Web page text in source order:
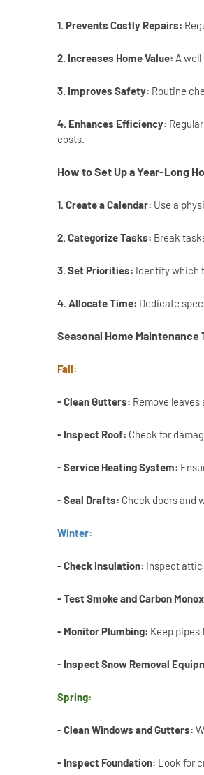
1. Prevents Costly Repairs:
2. Increases Home Value: A
3. Improves Safety: Routine
4. Enhances Efficiency:
costs.
How to Set Up a Year-Long
1. Create a Calendar: Use a
2. Categorize Tasks: Break
3. Set Priorities: Identify which
4. Allocate Time: Dedicate
Seasonal Home Maintenance
Fall:
- Clean Gutters: Remove
- Inspect Roof: Check for
- Service Heating System:
- Seal Drafts: Check doors and
Winter:
- Check Insulation: Inspect attic
- Test Smoke and Carbon
- Monitor Plumbing: Keep
- Inspect Snow Removal
Spring:
- Clean Windows and Gutters:
- Inspect Foundation: Look for